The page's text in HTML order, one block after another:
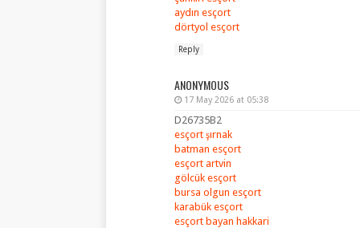
aydın esçort
dörtyol esçort
Reply
ANONYMOUS
17 May 2026 at 05:38
D26735B2
esçort şırnak
batman esçort
esçort artvin
gölcük esçort
bursa olgun esçort
karabük esçort
esçort bayan hakkari